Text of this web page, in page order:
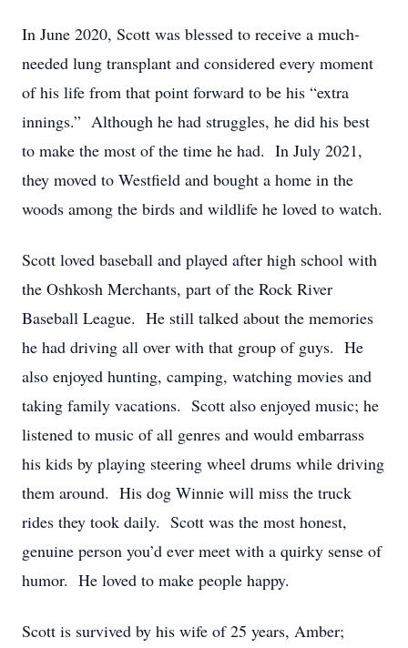
In June 2020, Scott was blessed to receive a much-
needed lung transplant and considered every moment
of his life from that point forward to be his “extra
innings.” Although he had struggles, he did his best
to make the most of the time he had. In July 2021,
they moved to Westfield and bought a home in the
woods among the birds and wildlife he loved to watch.
Scott loved baseball and played after high school with
the Oshkosh Merchants, part of the Rock River
Baseball League. He still talked about the memories
he had driving all over with that group of guys. He
also enjoyed hunting, camping, watching movies and
taking family vacations. Scott also enjoyed music; he
listened to music of all genres and would embarrass
his kids by playing steering wheel drums while driving
them around. His dog Winnie will miss the truck
rides they took daily. Scott was the most honest,
genuine person you’d ever meet with a quirky sense of
humor. He loved to make people happy.
Scott is survived by his wife of 25 years, Amber;